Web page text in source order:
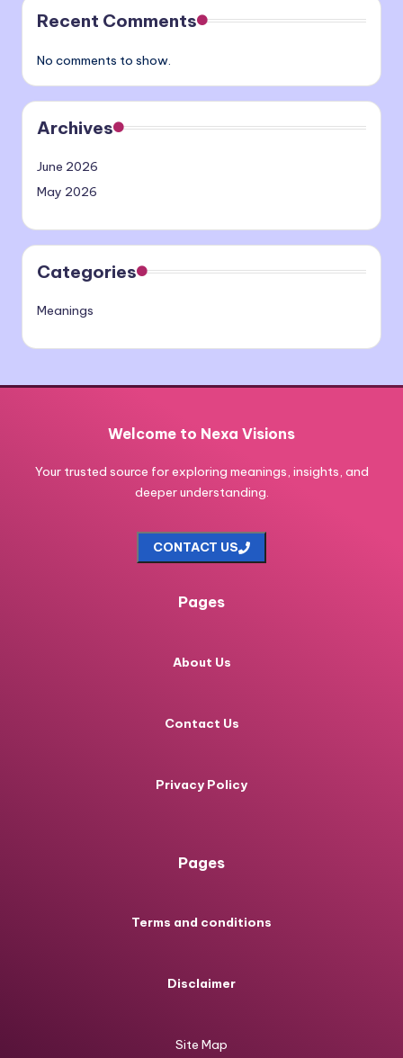
Recent Comments
No comments to show.
Archives
June 2026
May 2026
Categories
Meanings
Welcome to Nexa Visions
Your trusted source for exploring meanings, insights, and
deeper understanding.
CONTACT US
Pages
About Us
Contact Us
Privacy Policy
Pages
Terms and conditions
Disclaimer
Site Map